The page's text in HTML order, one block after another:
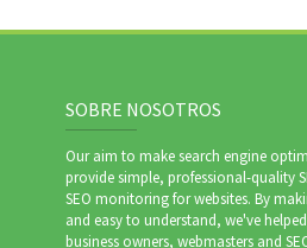
SOBRE NOSOTROS
Our aim to make search engine
provide simple, professional-quality
SEO monitoring for websites. By
and easy to understand, we've
business owners, webmasters and